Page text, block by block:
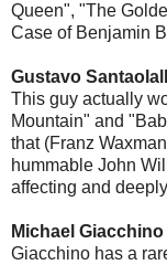
Queen", "The
Case of Benjamin
Gustavo
This guy actually
Mountain" and
that (Franz
hummable John
affecting and
Michael Giacchino
Giacchino has a